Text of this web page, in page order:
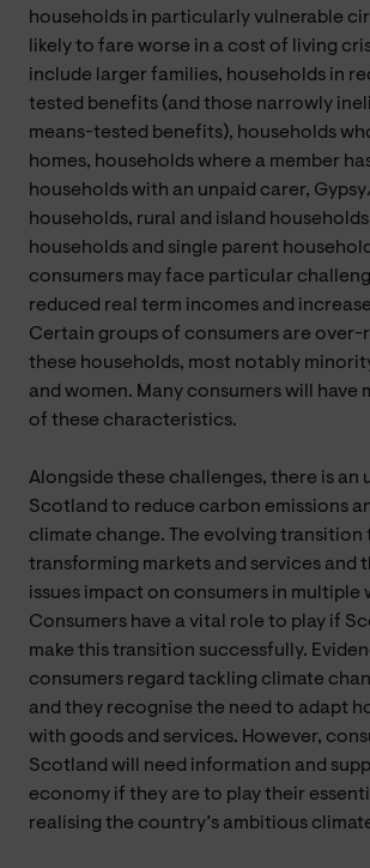
households in particularly vulnerable
likely to fare worse in a cost of living
include larger families, households in
tested benefits (and those narrowly
means-tested benefits), households
homes, households where a member
households with an unpaid carer,
households, rural and island
households and single parent
consumers may face particular
reduced real term incomes and
Certain groups of consumers are over-
these households, most notably
and women. Many consumers will have
of these characteristics.
Alongside these challenges, there is an
Scotland to reduce carbon emissions
climate change. The evolving transition
transforming markets and services and
issues impact on consumers in multiple
Consumers have a vital role to play if
make this transition successfully.
consumers regard tackling climate
and they recognise the need to adapt
with goods and services. However,
Scotland will need information and
economy if they are to play their
realising the country’s ambitious